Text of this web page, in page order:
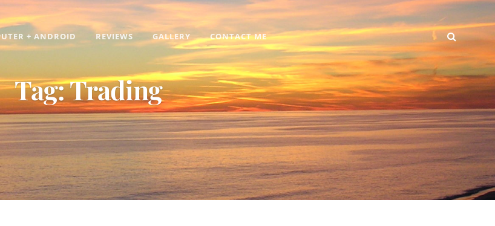
+ ANDROID REVIEWS GALLERY CONTACT ME Home
DIYComputer
+
Android
Reviews
Gallery
Contact
Me
Tag:Trading